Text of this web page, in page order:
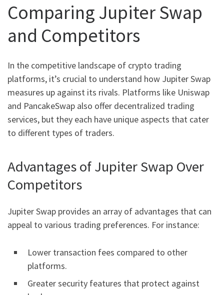
Comparing Jupiter Swap
and Competitors
In the competitive landscape of crypto trading
platforms, it’s crucial to understand how Jupiter Swap
measures up against its rivals. Platforms like Uniswap
and PancakeSwap also offer decentralized trading
services, but they each have unique aspects that cater
to different types of traders.
Advantages of Jupiter Swap Over
Competitors
Jupiter Swap provides an array of advantages that can
appeal to various trading preferences. For instance:
Lower transaction fees compared to other
platforms.
Greater security features that protect against